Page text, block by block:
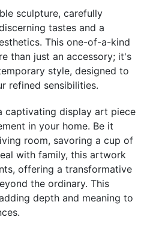
sculpture, carefully
tastes and a
This one-of-a-kind
than just an accessory; it's
style, designed to
refined sensibilities.
captivating display art piece
in your home. Be it
room, savoring a cup of
with family, this artwork
offering a transformative
the ordinary. This
depth and meaning to